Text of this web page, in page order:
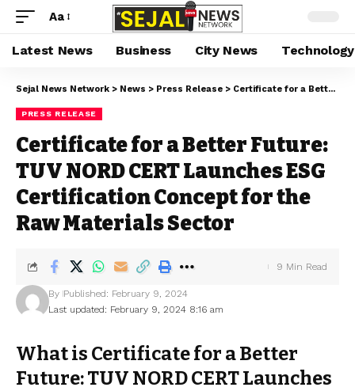
Aa
Latest News Business City News Technology
Sejal News Network > News > Press Release > Certificate for a Better Future: TUV NORD CERT Launches ESG Certification Concept for the Raw Materials Sector
PRESS RELEASE
Certificate for a Better Future:
TUV NORD CERT Launches ESG
Certification Concept for the
Raw Materials Sector
Last updated: February 9, 2024 8:16 am
By Published: February 9, 2024
9 Min Read
What is Certificate for a Better
Future: TUV NORD CERT Launches